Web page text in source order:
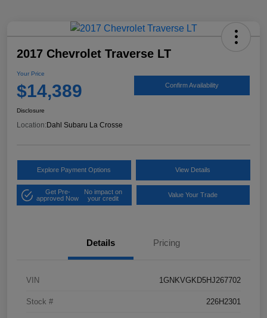
2017 Chevrolet Traverse LT
Your Price
$14,389 Confirm Availability
Disclosure
Location: Dahl Subaru La Crosse
Explore Payment Options View Details
Get Pre-
approved Now
No impact on
your credit
Value Your Trade
Details Pricing
VIN 1GNKVGKD5HJ267702
Stock # 226H2301